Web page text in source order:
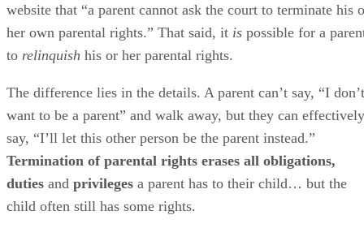
website that “a parent cannot ask the court to terminate his
her own parental rights.” That said, it is possible for a
to relinquish his or her parental rights.
The difference lies in the details. A parent can’t say, “I don’t
want to be a parent” and walk away, but they can effectively
say, “I’ll let this other person be the parent instead.”
Termination of parental rights erases all obligations,
duties and privileges a parent has to their child… but the
child often still has some rights.